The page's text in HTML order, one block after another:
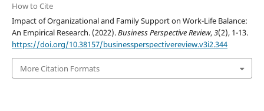
How to Cite
Impact of Organizational and Family Support on Work-Life Balance:
An Empirical Research. (2022).Business Perspective Review,3(2), 1-13.
https://doi.org/10.38157/businessperspectivereview.v3i2.344
More Citation Formats